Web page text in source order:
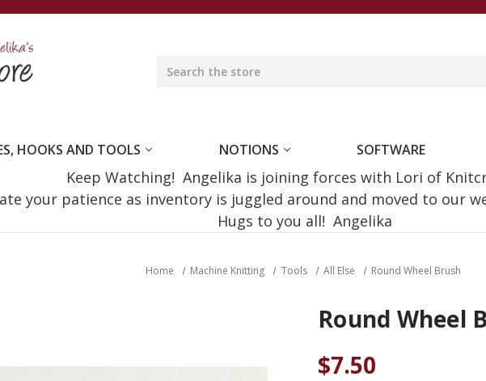
HOOKS AND TOOLS NOTIONS SOFTWARE
Keep Watching! Angelika is joining forces with Lori of
your patience as inventory is juggled around and moved to our
Hugs to you all! Angelika
Home Machine Knitting Tools All Else Round Wheel Brush
Round Wheel
$7.50